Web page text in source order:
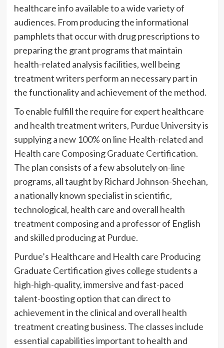
healthcare info available to a wide variety of
audiences. From producing the informational
pamphlets that occur with drug prescriptions to
preparing the grant programs that maintain
health-related analysis facilities, well being
treatment writers perform an necessary part in
the functionality and achievement of the method.
To enable fulfill the require for expert healthcare
and health treatment writers, Purdue University is
supplying a new 100% on line Health-related and
Health care Composing Graduate Certification.
The plan consists of a few absolutely on-line
programs, all taught by Richard Johnson-Sheehan,
a nationally known specialist in scientific,
technological, health care and overall health
treatment composing and a professor of English
and skilled producing at Purdue.
Purdue’s Healthcare and Health care Producing
Graduate Certification gives college students a
high-high-quality, immersive and fast-paced
talent-boosting option that can direct to
achievement in the clinical and overall health
treatment creating business. The classes include
essential capabilities important to health and